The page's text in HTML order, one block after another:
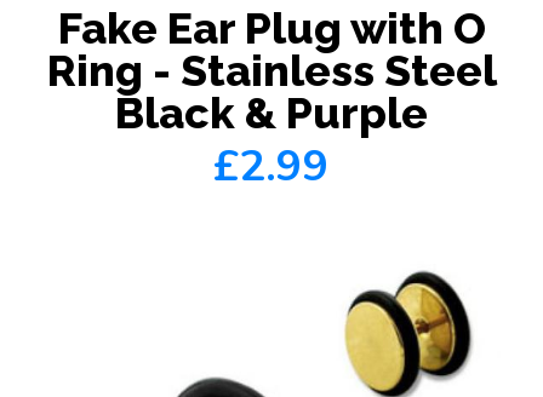
Fake Ear Plug with O
Ring - Stainless Steel
Black & Purple
£2.99